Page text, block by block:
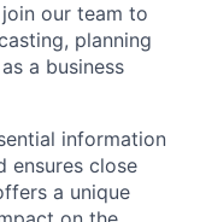
our team to
planning
a business
information
ensures close
a unique